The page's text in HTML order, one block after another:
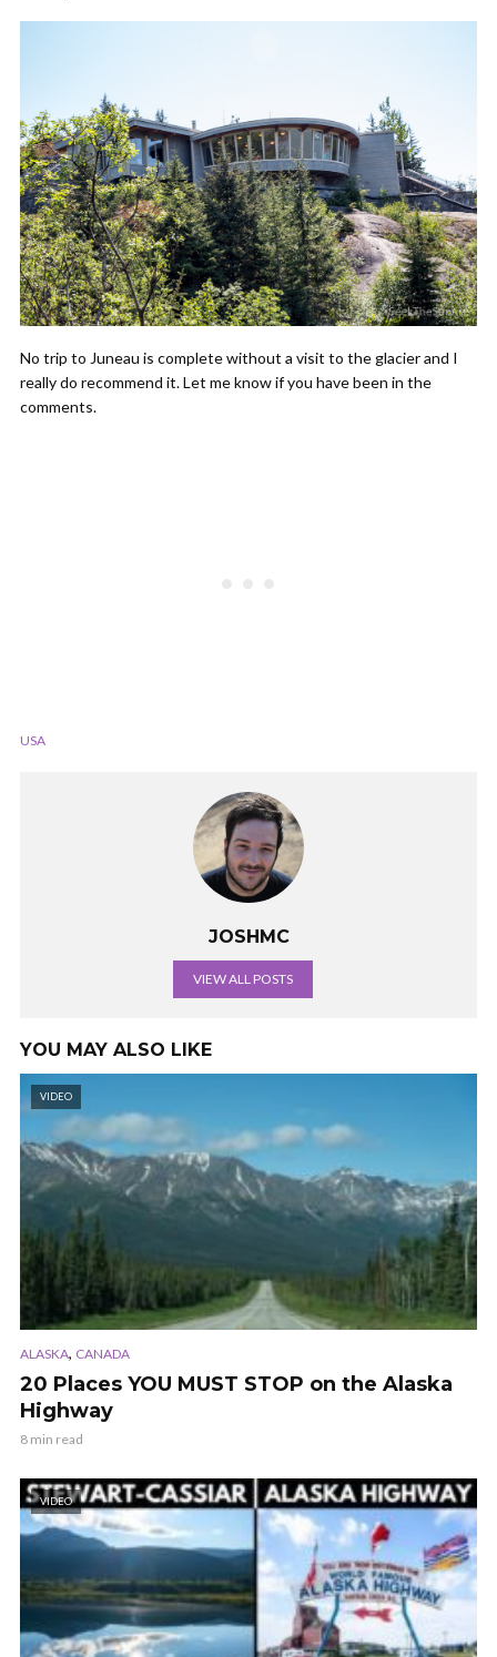
No trip to Juneau is complete without a visit to the glacier and I
really do recommend it. Let me know if you have been in the
comments.
USA
JOSHMC
VIEW ALL POSTS
YOU MAY ALSO LIKE
VIDEO
ALASKA, CANADA
20 Places YOU MUST STOP on the Alaska
Highway
8 min read
VIDEO